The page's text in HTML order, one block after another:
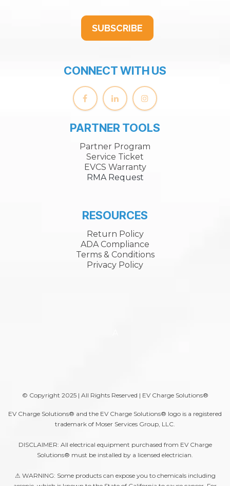
SUBSCRIBE
CONNECT WITH US
PARTNER TOOLS
Partner Program
Service Ticket
EVCS Warranty
RMA Request
RESOURCES
Return Policy
ADA Compliance
Terms & Conditions
Privacy Policy
© Copyright 2025 | All Rights Reserved | EV Charge Solutions®
EV Charge Solutions® and the EV Charge Solutions® logo is a registered
trademark of Moser Services Group, LLC.
DISCLAIMER: All electrical equipment purchased from EV Charge
Solutions® must be installed by a licensed electrician.
⚠ WARNING: Some products can expose you to chemicals including